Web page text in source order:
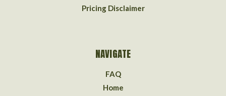
Pricing Disclaimer
NAVIGATE
FAQ
Home